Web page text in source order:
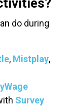
do during
, Mistplay,
Survey